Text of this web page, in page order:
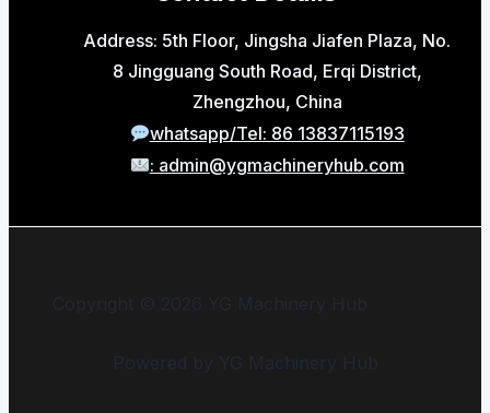
Address: 5th Floor, Jingsha Jiafen Plaza, No.
8 Jingguang South Road, Erqi District,
Zhengzhou, China
whatsapp/Tel: 86 13837115193
: admin@ygmachineryhub.com
Copyright © 2026 YG Machinery Hub
Powered by YG Machinery Hub